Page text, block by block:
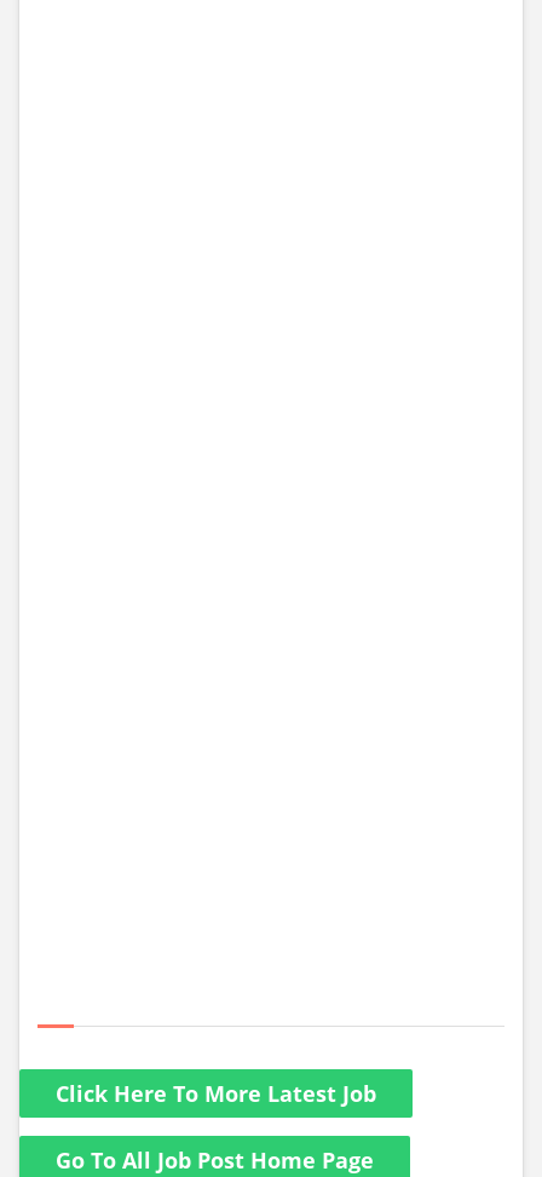
Click Here To More Latest Job
Go To All Job Post Home Page